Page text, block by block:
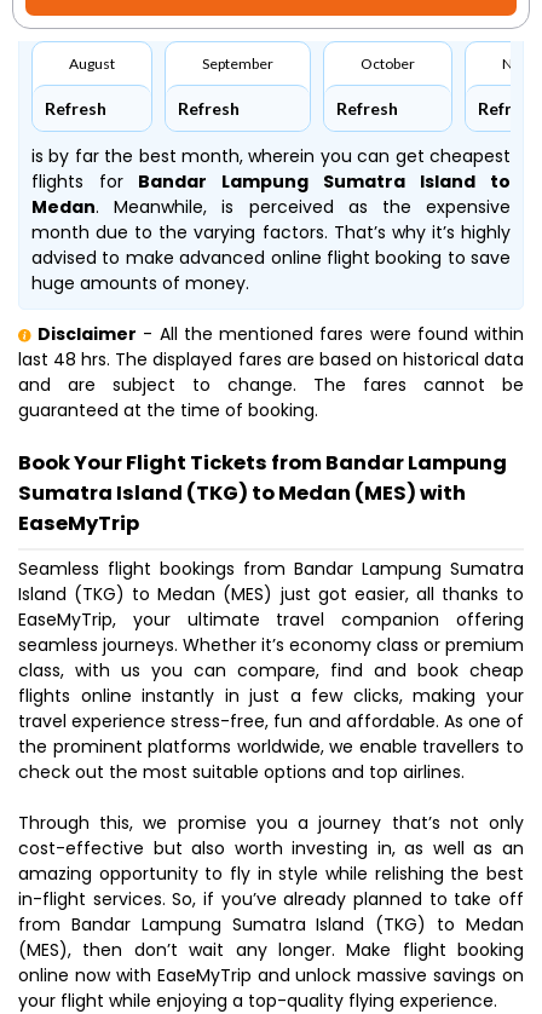
August
Refresh
September
Refresh
October
Refresh Refresh
is by far the best month, wherein you can get cheapest
flights for Bandar Lampung Sumatra Island to
Medan. Meanwhile,is perceived as the expensive
month due to the varying factors. That’s why it’s highly
advised to make advanced online flight booking to save
huge amounts of money.
Disclaimer - All the mentioned fares were found within
last 48 hrs. The displayed fares are based on historical data
and are subject to change. The fares cannot be
guaranteed at the time of booking.
Book Your Flight Tickets from Bandar Lampung
Sumatra Island (TKG) to Medan (MES) with
EaseMyTrip
Seamless flight bookings from Bandar Lampung Sumatra
Island (TKG) to Medan (MES) just got easier, all thanks to
EaseMyTrip, your ultimate travel companion offering
seamless journeys. Whether it’s economy class or premium
class, with us you can compare, find and book cheap
flights online instantly in just a few clicks, making your
travel experience stress-free, fun and affordable. As one of
the prominent platforms worldwide, we enable travellers to
check out the most suitable options and top airlines.
Through this, we promise you a journey that’s not only
cost-effective but also worth investing in, as well as an
amazing opportunity to fly in style while relishing the best
in-flight services. So, if you’ve already planned to take off
from Bandar Lampung Sumatra Island (TKG) to Medan
(MES), then don’t wait any longer. Make flight booking
online now with EaseMyTrip and unlock massive savings on
your flight while enjoying a top-quality flying experience.